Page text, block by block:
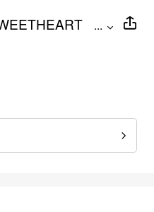
A-LINE MAXI
...